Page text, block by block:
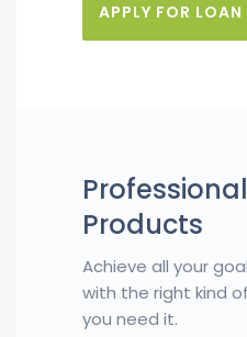
APPLY FOR LOAN
Products
Achieve all your
with the right kind
you need it.